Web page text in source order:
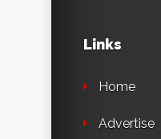
Links
Home
Advertise